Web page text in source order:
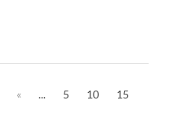
« ... 5 10 15